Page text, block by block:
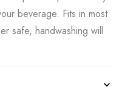
beverage. Fits in most
safe, handwashing will